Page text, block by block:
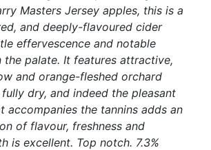
Masters Jersey apples, this is a
and deeply-flavoured cider
effervescence and notable
the palate. It features attractive,
and orange-fleshed orchard
dry, and indeed the pleasant
accompanies the tannins adds an
of flavour, freshness and
is excellent. Top notch. 7.3%